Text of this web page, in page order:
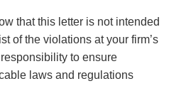
that this letter is not intended
of the violations at your firm’s
to ensure
laws and regulations